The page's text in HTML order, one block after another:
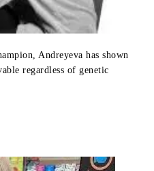
Andreyeva has shown
regardless of genetic